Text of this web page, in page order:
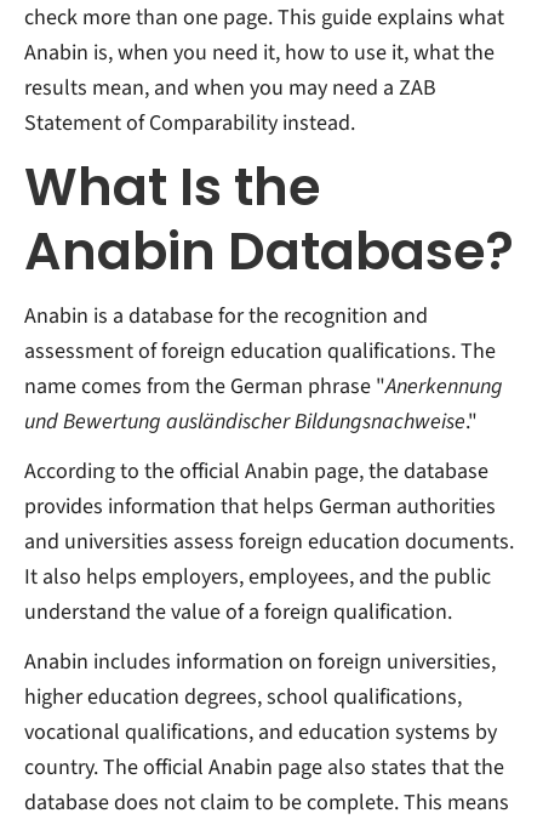
check more than one page. This guide explains what
Anabin is, when you need it, how to use it, what the
results mean, and when you may need a ZAB
Statement of Comparability instead.
What Is the
Anabin Database?
Anabin is a database for the recognition and
assessment of foreign education qualifications. The
name comes from the German phrase "Anerkennung
und Bewertung ausländischer Bildungsnachweise."
According to the official Anabin page, the database
provides information that helps German authorities
and universities assess foreign education documents.
It also helps employers, employees, and the public
understand the value of a foreign qualification.
Anabin includes information on foreign universities,
higher education degrees, school qualifications,
vocational qualifications, and education systems by
country. The official Anabin page also states that the
database does not claim to be complete. This means